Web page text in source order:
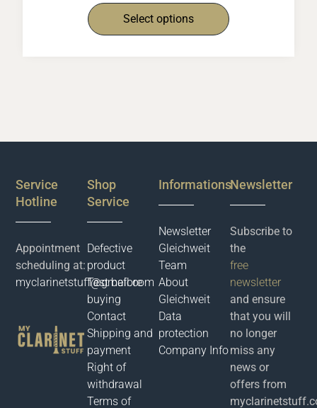
Select options
Service
Hotline
Appointment
scheduling at:
myclarinetstuff@gmail.com
Shop
Service
Defective
product
Test before
buying
Contact
Shipping and
payment
Right of
withdrawal
Terms of
Informations
Newsletter
Gleichweit
Team
About
Gleichweit
Data
protection
Company Info
Newsletter
Subscribe to
the
free
newsletter
and ensure
that you will
no longer
miss any
news or
offers from